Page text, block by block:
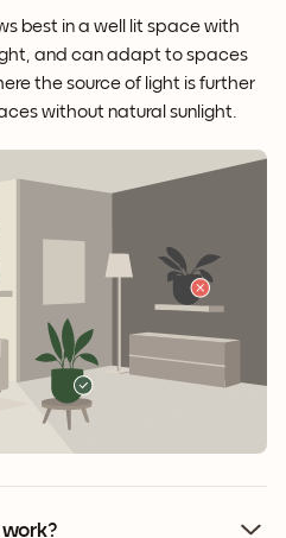
best in a well lit space with
and can adapt to spaces
the source of light is further
without natural sunlight.